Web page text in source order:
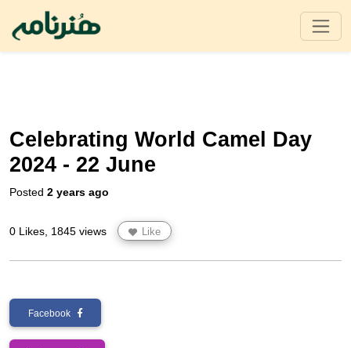
Celebrating World Camel Day
2024 - 22 June
Posted 2 years ago
0 Likes, 1845 views Like
Facebook